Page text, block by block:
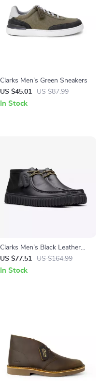
Clarks Men’s Green Sneakers
US $45.01
US $87.99
In Stock
Clarks Men’s Black Leather
Lace-Up Shoes
US $77.51 US $164.99
In Stock